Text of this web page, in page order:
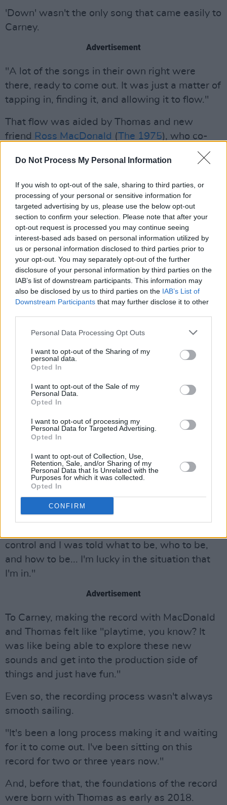
Do Not Process My Personal Information
If you wish to opt-out of the sale, sharing to third parties, or
processing of your personal or sensitive information for
targeted advertising by us, please use the below opt-out
section to confirm your selection. Please note that after your
opt-out request is processed you may continue seeing
interest-based ads based on personal information utilized by
us or personal information disclosed to third parties prior to
your opt-out. You may separately opt-out of the further
disclosure of your personal information by third parties on the
IAB’s list of downstream participants. This information may
also be disclosed by us to third parties on the IAB’s List of
Downstream Participants that may further disclose it to other
Personal Data Processing Opt Outs
I want to opt-out of the Sharing of my
personal data.
Opted In
I want to opt-out of the Sale of my
Personal Data.
Opted In
I want to opt-out of processing my
Personal Data for Targeted Advertising.
Opted In
I want to opt-out of Collection, Use,
Retention, Sale, and/or Sharing of my
Personal Data that Is Unrelated with the
Purposes for which it was collected.
Opted In
CONFIRM
'Down' wasn't the only song that came easily to
Carney.
Advertisement
"A lot of the songs in their own right were
there, ready to come out. It was just a matter of
tapping in, finding it, and allowing it to flow."
That flow was aided by Thomas and new
friend Ross MacDonald (The 1975), who co-
produced the album. But Carney wasn't always
sure about their collaboration.
"Me and Ed had such a good thing going,”
Carney says. “I was quite sceptical about
bringing another creative energy into that,
because it could either make or break it.
Luckily, Ross is amazing and all three of us
connected so creatively. He was like the
missing piece of the puzzle… Really, two of my
most favourite people to work with and be
around.”
London studio, a "little tiny one room studio in
Haringey."
"There was something really special about that
space,” Carney says. “I felt so inspired by it. I
don't know what it was. I guess it was just
that we made was really special.”
For Carney, it’s important to have agency in the
studio. After her old label "forced" her to do "so
many sessions with so many producers", she
now cherishes her freedom to be choosy.
"I feel more in control," she says. "Coming out
control and I was told what to be, who to be,
and how to be... I'm lucky in the situation that
I'm in."
Advertisement
To Carney, making the record with MacDonald
and Thomas felt like "playtime, you know? It
was like being able to explore these new
sounds and get into the production side of
things and just have fun."
Even so, the recording process wasn't always
smooth sailing.
"It's been a long process making it and waiting
for it to come out. I've been sitting on this
record for two or three years now."
And, before that, the foundations of the record
were born with Thomas as early as 2018.